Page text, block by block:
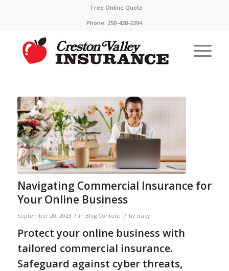
Free Online Quote
Phone: 250-428-2294
Navigating Commercial Insurance for
Your Online Business
September 20, 2023 / in Blog Content / by tracy
Protect your online business with
tailored commercial insurance.
Safeguard against cyber threats,